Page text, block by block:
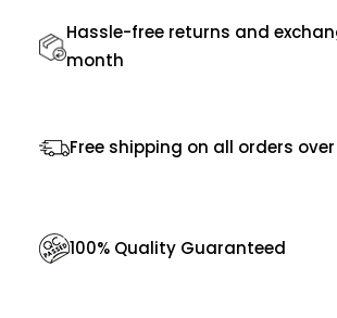
y
Hassle-free returns and
month
Free shipping on all orders over
100% Quality Guaranteed